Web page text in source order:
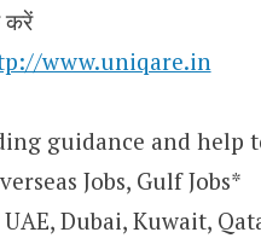
करें
www.uniqare.in
guidance and help
Jobs, Gulf Jobs*
Dubai, Kuwait,